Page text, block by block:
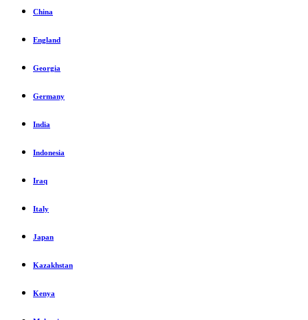
China
England
Georgia
Germany
India
Indonesia
Iraq
Italy
Japan
Kazakhstan
Kenya